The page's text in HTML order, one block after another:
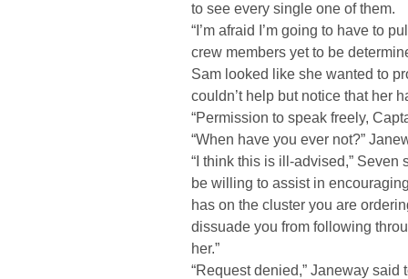
to see every single one of them.
“I’m afraid I’m going to have to
crew members yet to be
Sam looked like she wanted to
couldn’t help but notice that her
“Permission to speak freely,
“When have you ever not?”
“I think this is ill-advised,” Seven
be willing to assist in
has on the cluster you are
dissuade you from following
her.”
“Request denied,” Janeway said